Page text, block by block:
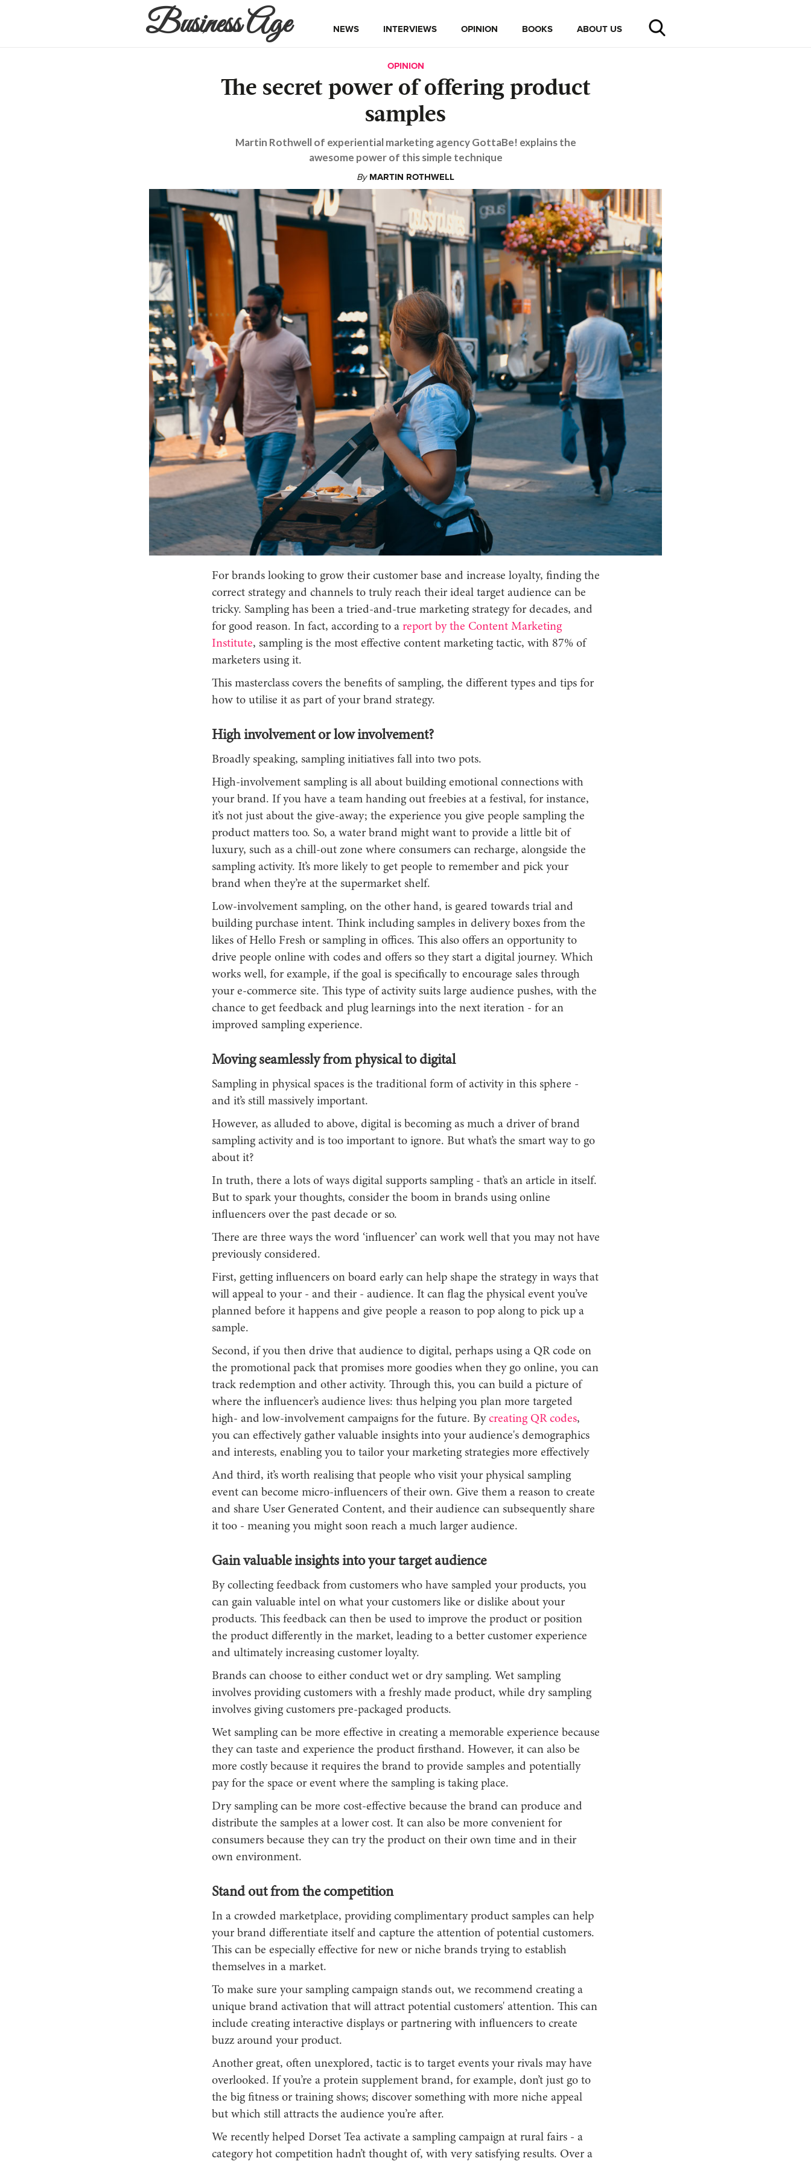
Business Age NEWS INTERVIEWS OPINION BOOKS ABOUT US
OPINION
The secret power of offering product
samples
Martin Rothwell of experiential marketing agency GottaBe! explains the
awesome power of this simple technique
By MARTIN ROTHWELL
For brands looking to grow their customer base and increase loyalty, finding the
correct strategy and channels to truly reach their ideal target audience can be
tricky. Sampling has been a tried-and-true marketing strategy for decades, and
for good reason. In fact, according to areport by the Content Marketing
Institute, sampling is the most effective content marketing tactic, with 87% of
marketers using it.
This masterclass covers the benefits of sampling, the different types and tips for
how to utilise it as part of your brand strategy.
High involvement or low involvement?
Broadly speaking, sampling initiatives fall into two pots.
High-involvement sampling is all about building emotional connections with
your brand. If you have a team handing out freebies at a festival, for instance,
it’s not just about the give-away; the experience you give people sampling the
product matters too. So, a water brand might want to provide a little bit of
luxury, such as a chill-out zone where consumers can recharge, alongside the
sampling activity. It’s more likely to get people to remember and pick your
brand when they’re at the supermarket shelf.
Low-involvement sampling, on the other hand, is geared towards trial and
building purchase intent. Think including samples in delivery boxes from the
likes of Hello Fresh or sampling in offices. This also offers an opportunity to
drive people online with codes and offers so they start a digital journey. Which
works well, for example, if the goal is specifically to encourage sales through
your e-commerce site. This type of activity suits large audience pushes, with the
chance to get feedback and plug learnings into the next iteration - for an
improved sampling experience.
Moving seamlessly from physical to digital
Sampling in physical spaces is the traditional form of activity in this sphere -
and it’s still massively important.
However, as alluded to above, digital is becoming as much a driver of brand
sampling activity and is too important to ignore. But what’s the smart way to go
about it?
In truth, there a lots of ways digital supports sampling - that’s an article in itself.
But to spark your thoughts, consider the boom in brands using online
influencers over the past decade or so.
There are three ways the word ‘influencer’ can work well that you may not have
previously considered.
First, getting influencers on board early can help shape the strategy in ways that
will appeal to your - and their - audience. It can flag the physical event you’ve
planned before it happens and give people a reason to pop along to pick up a
sample.
Second, if you then drive that audience to digital, perhaps using a QR code on
the promotional pack that promises more goodies when they go online, you can
track redemption and other activity. Through this, you can build a picture of
where the influencer’s audience lives: thus helping you plan more targeted
high- and low-involvement campaigns for the future. By creating QR codes,
you can effectively gather valuable insights into your audience's demographics
and interests, enabling you to tailor your marketing strategies more effectively
And third, it’s worth realising that people who visit your physical sampling
event can become micro-influencers of their own. Give them a reason to create
and share User Generated Content, and their audience can subsequently share
it too - meaning you might soon reach a much larger audience.
Gain valuable insights into your target audience
By collecting feedback from customers who have sampled your products, you
can gain valuable intel on what your customers like or dislike about your
products. This feedback can then be used to improve the product or position
the product differently in the market, leading to a better customer experience
and ultimately increasing customer loyalty.
Brands can choose to either conduct wet or dry sampling. Wet sampling
involves providing customers with a freshly made product, while dry sampling
involves giving customers pre-packaged products.
Wet sampling can be more effective in creating a memorable experience because
they can taste and experience the product firsthand. However, it can also be
more costly because it requires the brand to provide samples and potentially
pay for the space or event where the sampling is taking place.
Dry sampling can be more cost-effective because the brand can produce and
distribute the samples at a lower cost. It can also be more convenient for
consumers because they can try the product on their own time and in their
own environment.
Stand out from the competition
In a crowded marketplace, providing complimentary product samples can help
your brand differentiate itself and capture the attention of potential customers.
This can be especially effective for new or niche brands trying to establish
themselves in a market.
To make sure your sampling campaign stands out, we recommend creating a
unique brand activation that will attract potential customers' attention. This can
include creating interactive displays or partnering with influencers to create
buzz around your product.
Another great, often unexplored, tactic is to target events your rivals may have
overlooked. If you’re a protein supplement brand, for example, don’t just go to
the big fitness or training shows; discover something with more niche appeal
but which still attracts the audience you’re after.
We recently helped Dorset Tea activate a sampling campaign at rural fairs - a
category hot competition hadn’t thought of, with very satisfying results. Over a